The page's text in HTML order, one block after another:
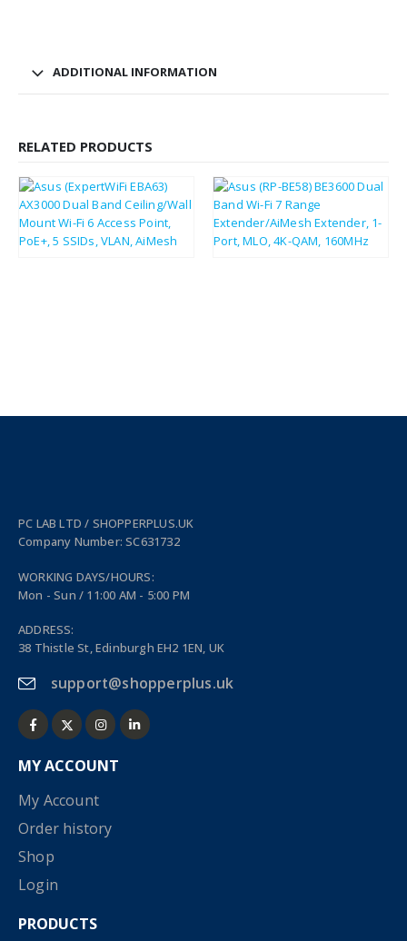
ADDITIONAL INFORMATION
RELATED PRODUCTS
£75.71 £90.85 £ 67.30 £80.76
PC LAB LTD / SHOPPERPLUS.UK
Company Number: SC631732
WORKING DAYS/HOURS:
Mon - Sun / 11:00 AM - 5:00 PM
ADDRESS:
38 Thistle St, Edinburgh EH2 1EN, UK
support@shopperplus.uk
MY ACCOUNT
My Account
Order history
Shop
Login
PRODUCTS